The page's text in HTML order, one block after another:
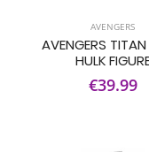
AVENGERS
AVENGERS TITAN
HULK
€39.99